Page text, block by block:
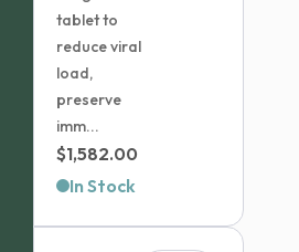
tablet to
reduce viral
load,
preserve
imm...
$1,582.00
In Stock